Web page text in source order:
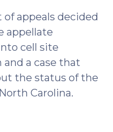
appeals decided
appellate
cell site
a case that
the status of the
Carolina.